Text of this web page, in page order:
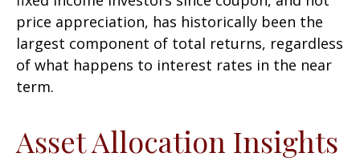
price appreciation, has historically been the
largest component of total returns, regardless
of what happens to interest rates in the near
term.
Asset Allocation Insights